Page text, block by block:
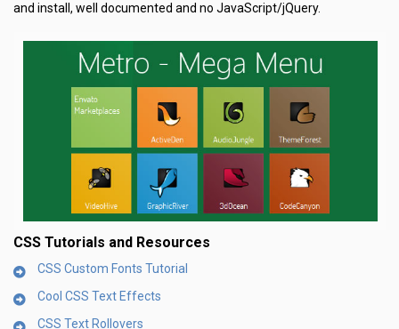
and install, well documented and no JavaScript/jQuery.
CSS Tutorials and Resources
CSS Custom Fonts Tutorial
Cool CSS Text Effects
CSS Text Rollovers